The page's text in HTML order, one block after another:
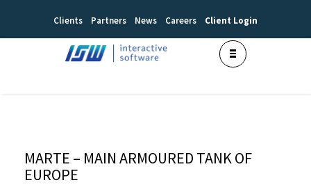
Clients Partners News Careers Client Login
MARTE – MAIN ARMOURED TANK OF
EUROPE